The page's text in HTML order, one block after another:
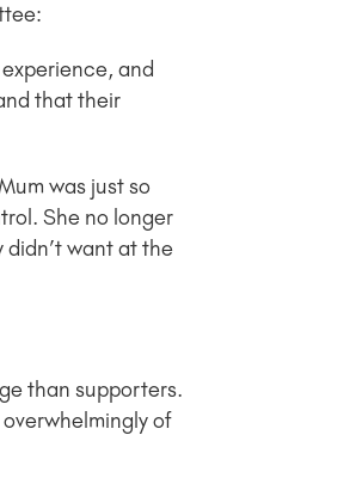
and
that their
was just so
She no longer
want at the
than supporters.
of